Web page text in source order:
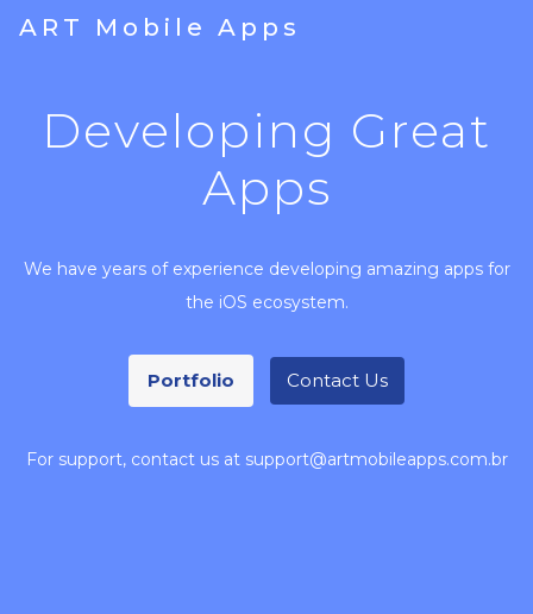
ART Mobile Apps
Developing Great
Apps
We have years of experience developing amazing apps for
the iOS ecosystem.
Portfolio Contact Us
For support, contact us at support@artmobileapps.com.br